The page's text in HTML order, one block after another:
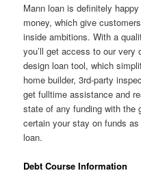
Mann loan is definitely
money, which give
inside ambitions. With a
you’ll get access to our very
design loan tool, which
home builder, 3rd-party
get fulltime assistance and
state of any funding with the
certain your stay on funds
loan.
Debt Course Information